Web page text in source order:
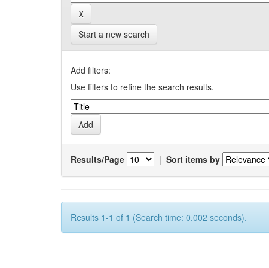
Start a new search
Add filters:
Use filters to refine the search results.
Results/Page | Sort items by
Results 1-1 of 1 (Search time: 0.002 seconds).